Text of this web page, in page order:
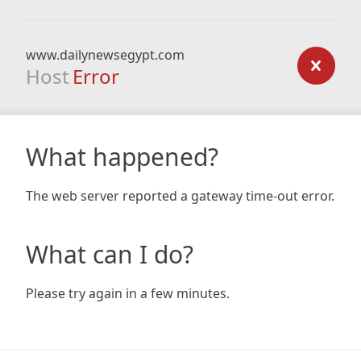
www.dailynewsegypt.com
Host Error
What happened?
The web server reported a gateway time-out error.
What can I do?
Please try again in a few minutes.